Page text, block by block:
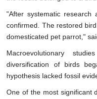
"After systematic research
confirmed. The restored
domesticated pet parrot,"
Macroevolutionary
diversification of birds
hypothesis lacked fossil
One of the most significant